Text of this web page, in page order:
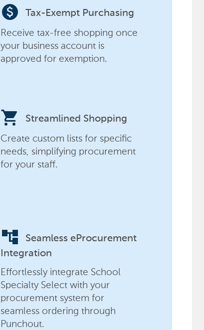
paid Tax-Exempt Purchasing
Receive tax-free shopping once
your business account is
approved for exemption.
shopping_cart Streamlined Shopping
Create custom lists for specific
needs, simplifying procurement
for your staff.
account_tree
Seamless eProcurement
Integration
Effortlessly integrate School
Specialty Select with your
procurement system for
seamless ordering through
Punchout.